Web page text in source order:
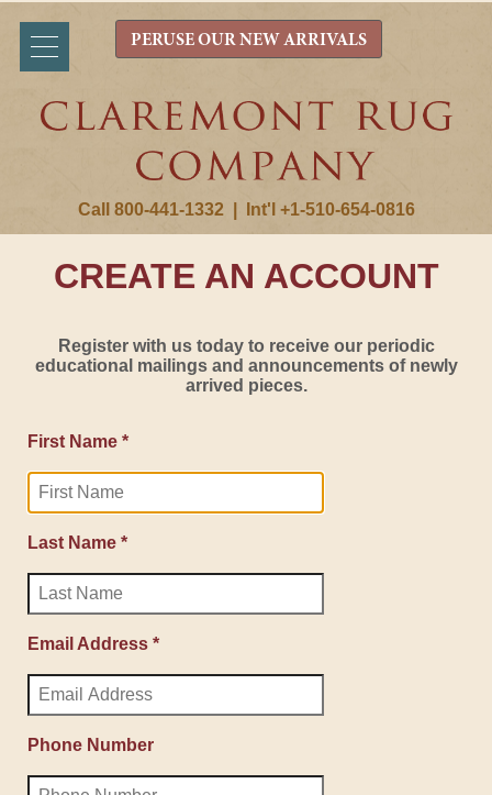
Call 800-441-1332 Int'l +1-510-654-0816
PERUSE OUR NEW ARRIVALS
CREATE AN ACCOUNT
Register with us today to receive our periodic
educational mailings and announcements of newly
arrived pieces.
First Name *
Last Name *
Email Address *
Phone Number